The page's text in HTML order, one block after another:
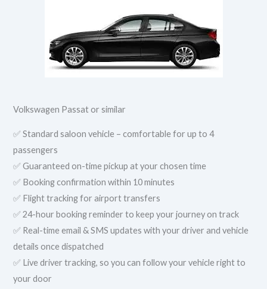
Volkswagen Passat or similar
✅ Standard saloon vehicle – comfortable for up to 4
passengers
✅ Guaranteed on-time pickup at your chosen time
✅ Booking confirmation within 10 minutes
✅ Flight tracking for airport transfers
✅ 24-hour booking reminder to keep your journey on track
✅ Real-time email & SMS updates with your driver and vehicle
details once dispatched
✅ Live driver tracking, so you can follow your vehicle right to
your door